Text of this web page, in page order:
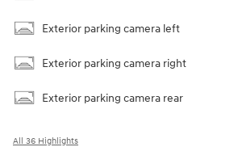
Exterior parking camera left
Exterior parking camera right
Exterior parking camera rear
All 36 Highlights